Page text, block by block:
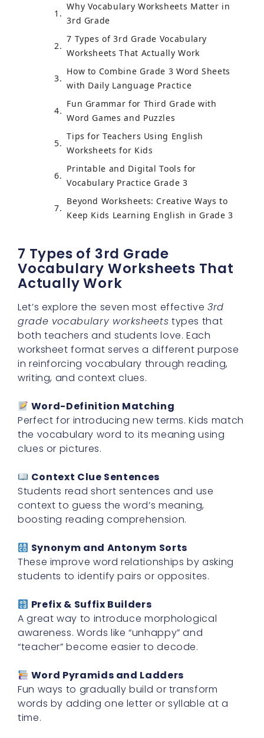
Why Vocabulary Worksheets Matter in
3rd Grade
7 Types of 3rd Grade Vocabulary
Worksheets That Actually Work
How to Combine Grade 3 Word Sheets
with Daily Language Practice
Fun Grammar for Third Grade with
Word Games and Puzzles
Tips for Teachers Using English
Worksheets for Kids
Printable and Digital Tools for
Vocabulary Practice Grade 3
Beyond Worksheets: Creative Ways to
Keep Kids Learning English in Grade 3
7 Types of 3rd Grade
Vocabulary Worksheets That
Actually Work
Let’s explore the seven most effective 3rd
grade vocabulary worksheets types that
both teachers and students love. Each
worksheet format serves a different purpose
in reinforcing vocabulary through reading,
writing, and context clues.
Word-Definition Matching
Perfect for introducing new terms. Kids match
the vocabulary word to its meaning using
clues or pictures.
Context Clue Sentences
Students read short sentences and use
context to guess the word’s meaning,
boosting reading comprehension.
Synonym and Antonym Sorts
These improve word relationships by asking
students to identify pairs or opposites.
Prefix & Suffix Builders
A great way to introduce morphological
awareness. Words like “unhappy” and
“teacher” become easier to decode.
Word Pyramids and Ladders
Fun ways to gradually build or transform
words by adding one letter or syllable at a
time.